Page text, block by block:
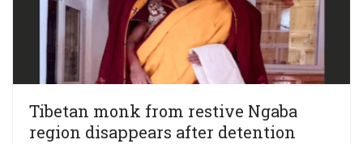
Tibetan monk from restive Ngaba
region disappears after detention